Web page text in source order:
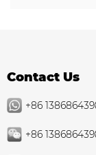
Contact Us
+86
+86